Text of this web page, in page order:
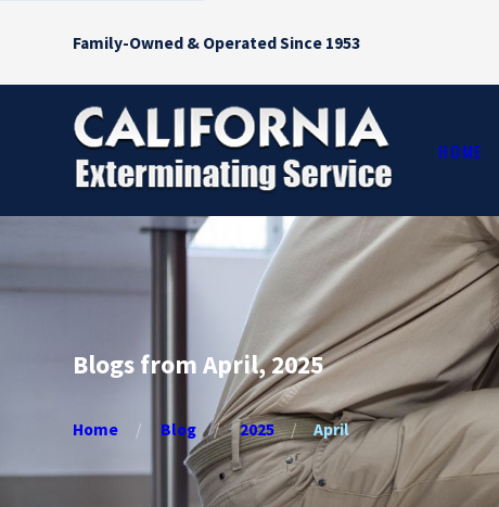
Family-Owned & Operated Since 1953
HOME
Blogs from April, 2025
Home Blog 2025 April